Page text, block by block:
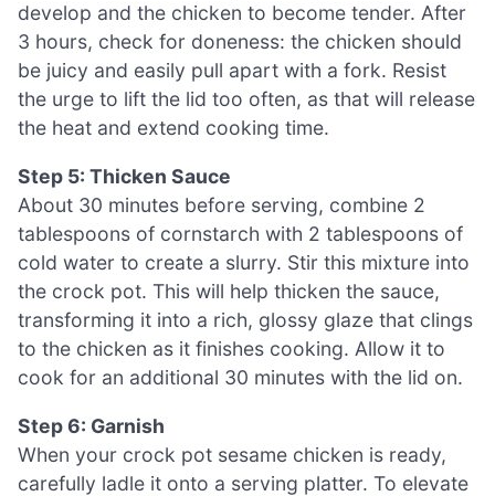
develop and the chicken to become tender. After
3 hours, check for doneness: the chicken should
be juicy and easily pull apart with a fork. Resist
the urge to lift the lid too often, as that will release
the heat and extend cooking time.
Step 5: Thicken Sauce
About 30 minutes before serving, combine 2
tablespoons of cornstarch with 2 tablespoons of
cold water to create a slurry. Stir this mixture into
the crock pot. This will help thicken the sauce,
transforming it into a rich, glossy glaze that clings
to the chicken as it finishes cooking. Allow it to
cook for an additional 30 minutes with the lid on.
Step 6: Garnish
When your crock pot sesame chicken is ready,
carefully ladle it onto a serving platter. To elevate